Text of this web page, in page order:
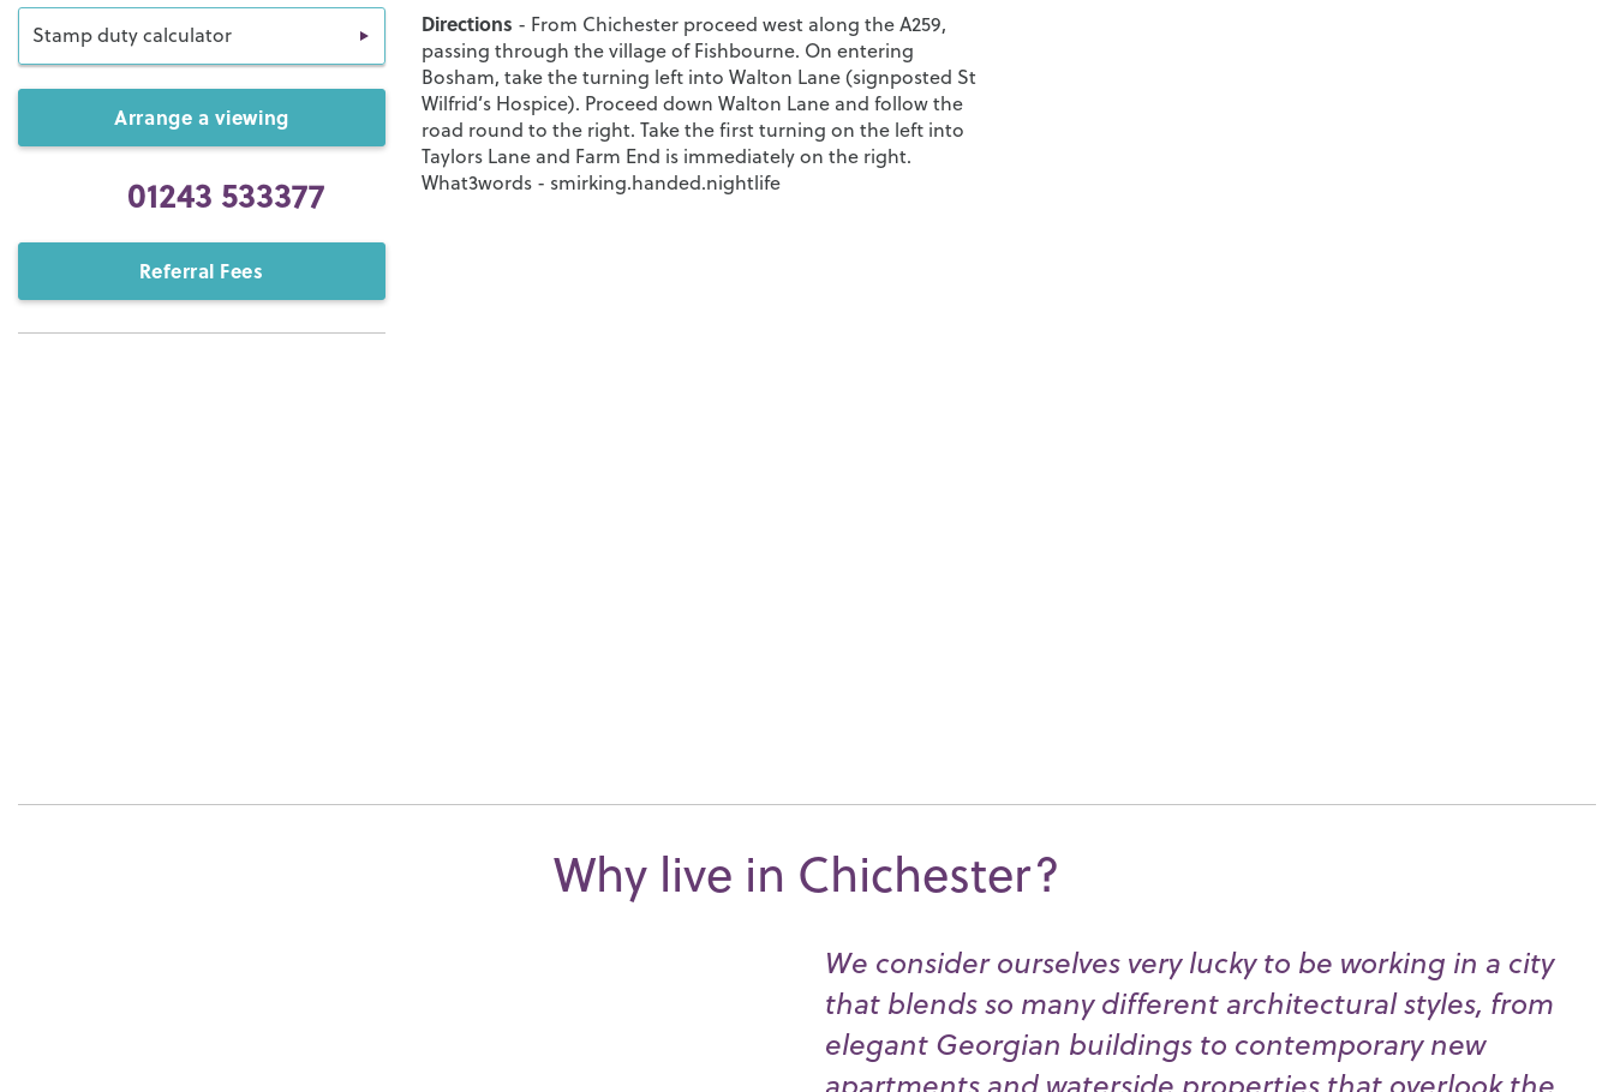
Stamp duty calculator
Arrange a viewing
01243 533377
Referral Fees
Directions - From Chichester proceed west along the A259,
passing through the village of Fishbourne. On entering
Bosham, take the turning left into Walton Lane (signposted St
Wilfrid’s Hospice). Proceed down Walton Lane and follow the
road round to the right. Take the first turning on the left into
Taylors Lane and Farm End is immediately on the right.
What3words - smirking.handed.nightlife
Why live in Chichester?
We consider ourselves very lucky to be working in a city
that blends so many different architectural styles, from
elegant Georgian buildings to contemporary new